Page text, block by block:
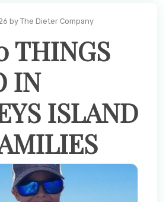
by The Dieter Company
THINGS
IN
ISLAND